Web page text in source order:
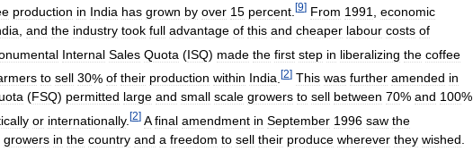
production in India has grown by over 15 percent [9] From 1991
economic
and the industry took full advantage of this and cheaper labour costs of
Internal Sales Quota (ISQ) made the first step in liberalizing the coffee
to sell 30% of their production within India [2] This was further amended in
(FSQ) permitted large and small scale growers to sell between 70% and 100%
or internationally. [2] A final amendment in September 1996 saw the
growers in the country and a freedom to sell their produce wherever they wished